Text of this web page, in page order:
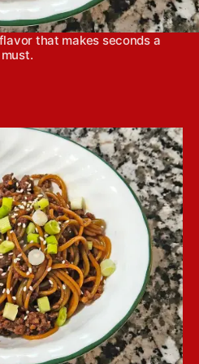
from start to finish to
of hoisin sauce gives
that makes seconds a
must.